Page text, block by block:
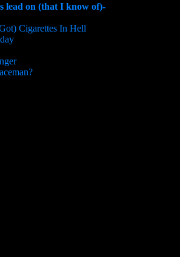
lead on (that I know of)-
Cigarettes In Hell